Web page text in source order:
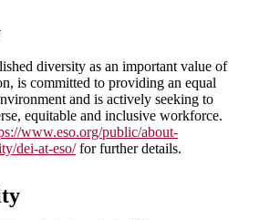
diversity as an important value of
is committed to providing an equal
and is actively seeking to
equitable and inclusive workforce.
www.eso.org/public/about-
dei-at-eso/for further details.